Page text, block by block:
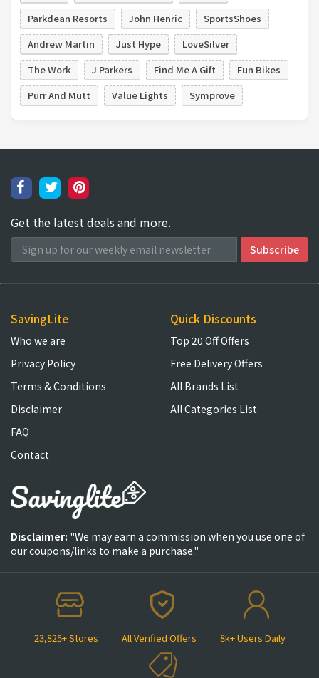
Parkdean Resorts
John Henric
SportsShoes
Andrew Martin
Just Hype
LoveSilver
The Work
J Parkers Find Me A Gift
Fun Bikes
Purr And Mutt
Value Lights Symprove
Get the latest deals and more.
23,825+ Stores All Verified Offers 8k+ Users Daily
SavingLite
Who we are
Privacy Policy
Terms & Conditions
Disclaimer
FAQ
Contact
Quick Discounts
Top 20 Off Offers
Free Delivery Offers
All Brands List
All Categories List
Disclaimer: "We may earn a commission when you use one of
our coupons/links to make a purchase."